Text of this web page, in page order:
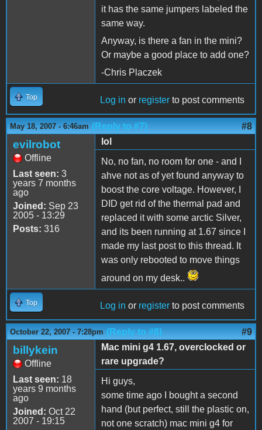
it has the same jumpers labeled the
same way.
Anyway, is there a fan in the mini?
Or maybe a good place to add one?
-Chris Placzek
Top Log in or register to post comments
May 18, 2007 - 6:46am (Reply to #7) #8
evilrobot
Offline
Last seen: 3
years 7 months
ago
Joined: Sep 23
2005 - 13:29
Posts: 316
lol
No, no fan, no room for one - and I
ahve not as of yet found anyway to
boost the core voltage. However, I
DID get rid of the thermal pad and
replaced it with some arctic Silver,
and its been running at 1.67 since I
made my last post to this thread. It
was only rebooted to move things
around on my desk..
Top Log in or register to post comments
October 22, 2007 - 7:28pm (Reply to #8) #9
billykein
Offline
Last seen: 18
years 9 months
ago
Joined: Oct 22
2007 - 19:15
Mac mini g4 1.67, overclocked or
rare upgrade?
Hi guys,
some time ago I bought a second
hand (but perfect, still the plastic on,
not one scratch) mac mini g4 for